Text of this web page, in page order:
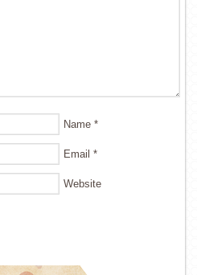
Name *
Email *
Website